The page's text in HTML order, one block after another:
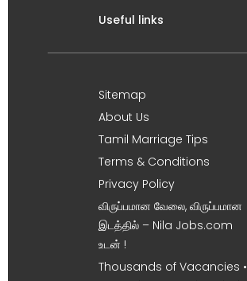
Useful links
Sitemap
About Us
Tamil Marriage Tips
Terms & Conditions
Privacy Policy
விருப்பமான வேலை, விருப்பமான
இடத்தில் – Nila Jobs.com
உடன் !
Thousands of Vacancies •